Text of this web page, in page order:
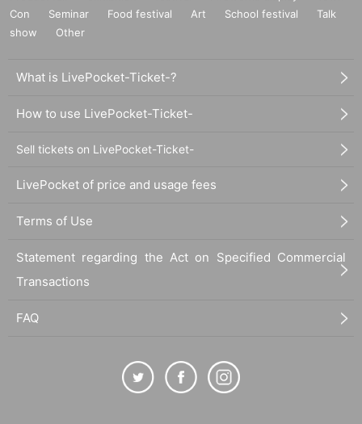
Con
Seminar Food festival Art School festival
Talk
show
Other
What is LivePocket-Ticket-?
How to use LivePocket-Ticket-
Sell tickets on LivePocket-Ticket-
LivePocket of price and usage fees
Terms of Use
Statement regarding the Act on Specified Commercial
Transactions
FAQ